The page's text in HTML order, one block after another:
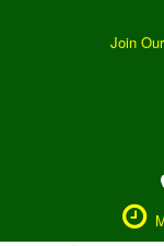
Join